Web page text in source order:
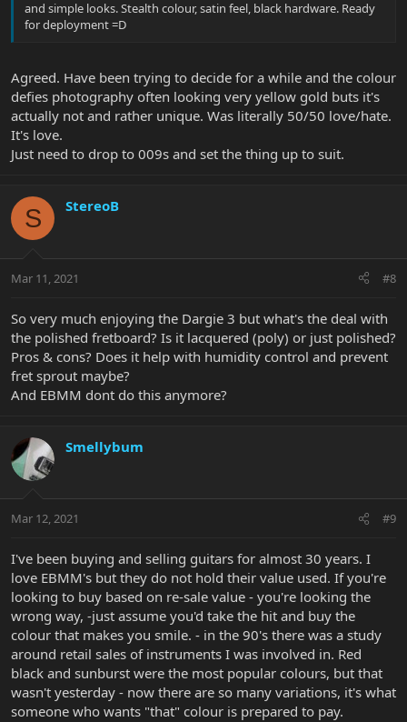
and simple looks. Stealth colour, satin feel, black hardware. Ready
for deployment =D
Agreed. Have been trying to decide for a while and the colour
defies photography often looking very yellow gold buts it's
actually not and rather unique. Was literally 50/50 love/hate.
It's love.
Just need to drop to 009s and set the thing up to suit.
S StereoB
Mar 11, 2021 #8
So very much enjoying the Dargie 3 but what's the deal with
the polished fretboard? Is it lacquered (poly) or just polished?
Pros & cons? Does it help with humidity control and prevent
fret sprout maybe?
And EBMM dont do this anymore?
Smellybum
Mar 12, 2021 #9
I've been buying and selling guitars for almost 30 years. I
love EBMM's but they do not hold their value used. If you're
looking to buy based on re-sale value - you're looking the
wrong way, -just assume you'd take the hit and buy the
colour that makes you smile. - in the 90's there was a study
around retail sales of instruments I was involved in. Red
black and sunburst were the most popular colours, but that
wasn't yesterday - now there are so many variations, it's what
someone who wants "that" colour is prepared to pay.